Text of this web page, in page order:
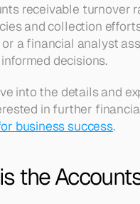
receivable turnover
and collection
a financial analyst
decisions.
into the details and
in further
business success.
the